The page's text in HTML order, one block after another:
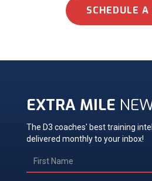
SCHEDULE A
EXTRA MILE
The D3 coaches' best training
delivered monthly to your inbox!